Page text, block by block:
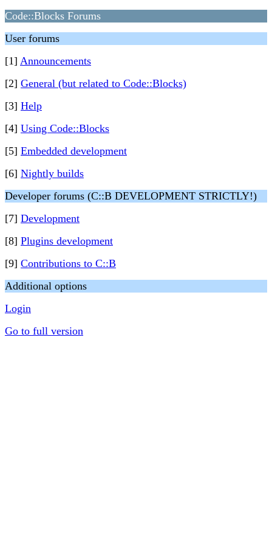
Code::Blocks Forums
User forums
[1] Announcements
[2] General (but related to Code::Blocks)
[3] Help
[4] Using Code::Blocks
[5] Embedded development
[6] Nightly builds
Developer forums (C::B DEVELOPMENT STRICTLY!)
[7] Development
[8] Plugins development
[9] Contributions to C::B
Additional options
Login
Go to full version